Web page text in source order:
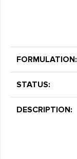
FORMULATION:
STATUS:
DESCRIPTION: